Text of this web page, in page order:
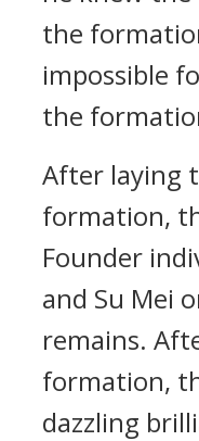
the
impossible
the
After laying
formation,
Founder
and Su Mei
remains.
formation,
dazzling